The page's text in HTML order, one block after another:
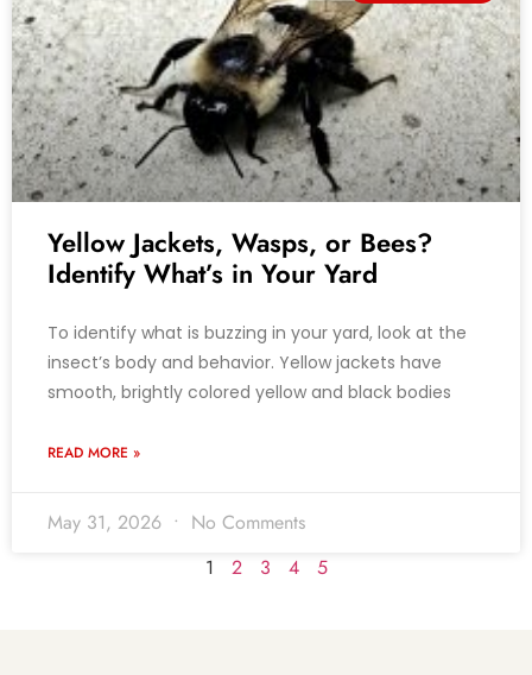
Yellow Jackets, Wasps, or Bees?
Identify What’s in Your Yard
To identify what is buzzing in your yard, look at the
insect’s body and behavior. Yellow jackets have
smooth, brightly colored yellow and black bodies
READ MORE »
May 31, 2026
No Comments
1
2 3 4 5